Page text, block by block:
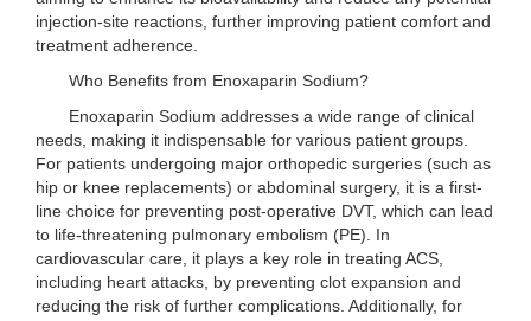
injection-site reactions, further improving patient comfort and
treatment adherence.
Who Benefits from Enoxaparin Sodium?
Enoxaparin Sodium addresses a wide range of clinical
needs, making it indispensable for various patient groups.
For patients undergoing major orthopedic surgeries (such as
hip or knee replacements) or abdominal surgery, it is a first-
line choice for preventing post-operative DVT, which can lead
to life-threatening pulmonary embolism (PE). In
cardiovascular care, it plays a key role in treating ACS,
including heart attacks, by preventing clot expansion and
reducing the risk of further complications. Additionally, for